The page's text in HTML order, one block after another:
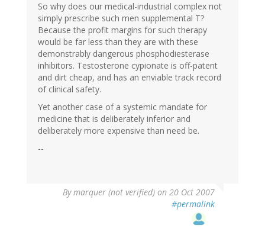
So why does our medical-industrial complex not
simply prescribe such men supplemental T?
Because the profit margins for such therapy
would be far less than they are with these
demonstrably dangerous phosphodiesterase
inhibitors. Testosterone cypionate is off-patent
and dirt cheap, and has an enviable track record
of clinical safety.
Yet another case of a systemic mandate for
medicine that is deliberately inferior and
deliberately more expensive than need be.
--
Bymarquer (not verified) on 20 Oct 2007
#permalink